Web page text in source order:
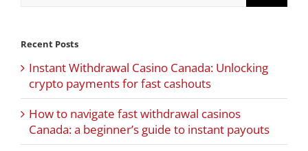
Recent Posts
Instant Withdrawal Casino Canada: Unlocking
crypto payments for fast cashouts
How to navigate fast withdrawal casinos
Canada: a beginner’s guide to instant payouts